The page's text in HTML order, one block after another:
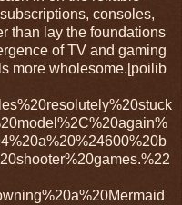
consoles,
than lay the foundations
of TV and gaming
more wholesome.[poilib